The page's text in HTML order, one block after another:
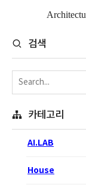
검색
카테고리
AI.LAB
House